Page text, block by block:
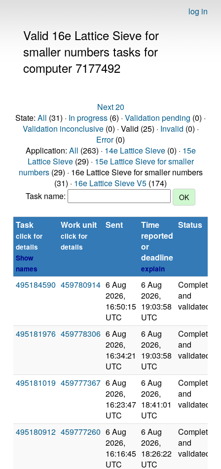
log in
Valid 16e Lattice Sieve for
smaller numbers tasks for
computer 7177492
Next 20
State: All (31) · In progress (6) · Validation pending (0) ·
Validation inconclusive(0) · Valid (25) · Invalid (0) ·
Error(0)
Application: All (263) · 14e Lattice Sieve(0) · 15e
Lattice Sieve(29) · 15e Lattice Sieve for smaller
numbers(29) · 16e Lattice Sieve for smaller numbers
(31) · 16e Lattice Sieve V5 (174)
Task name:
Task
click for
details
Show
names
Work unit
click for
details
Sent
Time
reported
or
deadline
explain
Status
495184590 459780914 6 Aug
2026,
16:50:15
UTC
6 Aug
2026,
19:03:58
UTC
Completed
and
validated
495181976 459778306 6 Aug
2026,
16:34:21
UTC
6 Aug
2026,
19:03:58
UTC
Completed
and
validated
495181019 459777367 6 Aug
2026,
16:23:47
UTC
6 Aug
2026,
18:41:01
UTC
Completed
and
validated
495180912 459777260 6 Aug
2026,
16:16:45
UTC
6 Aug
2026,
18:26:22
UTC
Completed
and
validated